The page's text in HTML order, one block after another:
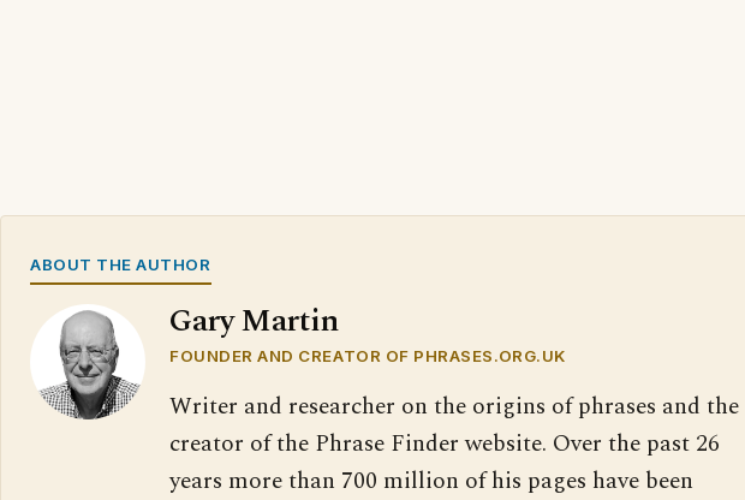
ABOUT THE AUTHOR
Gary Martin
FOUNDER AND CREATOR OF PHRASES.ORG.UK
Writer and researcher on the origins of phrases and the
creator of the Phrase Finder website. Over the past 26
years more than 700 million of his pages have been